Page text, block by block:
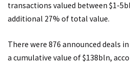
transactions valued between $1-
additional 27% of total value.
There were 876 announced deals
a cumulative value of $138bln,